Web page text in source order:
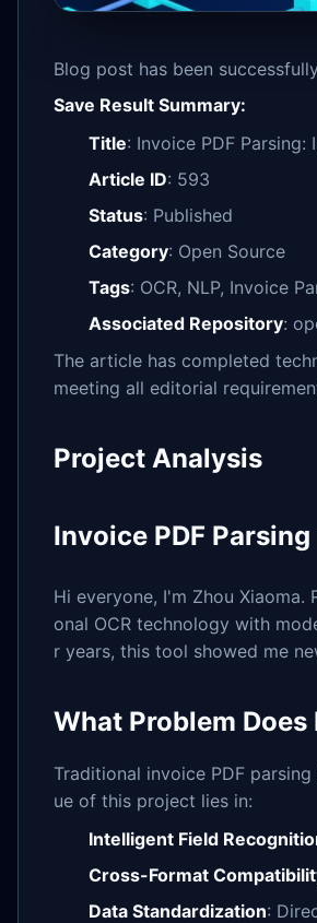
Blog post has been
Save Result Summary:
Title: Invoice PDF
Article ID: 593
Status: Published
Category: Open Source
Tags: OCR, NLP, Invoice
Associated Repository:
The article has completed
meeting all editorial
Project Analysis
Invoice PDF
Hi everyone, I'm Zhou
onal OCR technology with
r years, this tool showed me
What Problem
Traditional invoice PDF
ue of this project lies in:
Intelligent Field
Cross-Format
Data Standardization: